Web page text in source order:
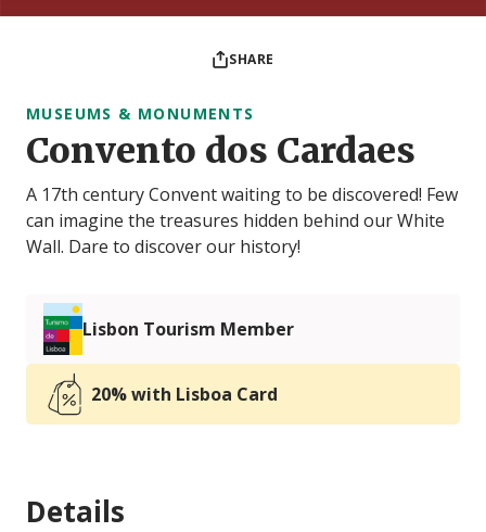
SHARE
MUSEUMS & MONUMENTS
Convento dos Cardaes
A 17th century Convent waiting to be discovered! Few
can imagine the treasures hidden behind our White
Wall. Dare to discover our history!
Lisbon Tourism Member
20% with Lisboa Card
Details